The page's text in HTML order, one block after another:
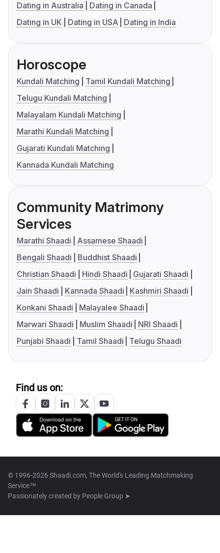
Dating in Australia
Dating in Canada
Dating in UK
Dating in USA Dating in India
Horoscope
Kundali Matching
Tamil Kundali Matching
Telugu Kundali Matching
Malayalam Kundali Matching
Marathi Kundali Matching
Gujarati Kundali Matching
Kannada Kundali Matching
Community Matrimony
Services
Marathi Shaadi
Assamese Shaadi
Bengali Shaadi
Buddhist Shaadi
Christian Shaadi
Hindi Shaadi
Gujarati Shaadi
Jain Shaadi
Kannada Shaadi
Kashmiri Shaadi
Konkani Shaadi
Malayalee Shaadi
Marwari Shaadi
Muslim Shaadi
NRI Shaadi
Punjabi Shaadi
Tamil Shaadi Telugu Shaadi
Find us on:
© 1996-2026 Shaadi.com, The World's Leading Matchmaking
Service™
Passionately created by People Group ➤